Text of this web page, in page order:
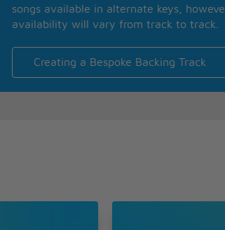
songs available in alternate keys,
availability will vary from track to track.
Creating a Bespoke Backing Track